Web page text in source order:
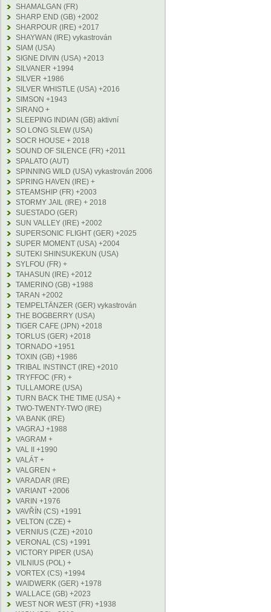
SHAMALGAN (FR)
SHARP END (GB) +2002
SHARPOUR (IRE) +2017
SHAYWAN (IRE) vykastrován
SIAM (USA)
SIGNE DIVIN (USA) +2013
SILVANER +1994
SILVER +1986
SILVER WHISTLE (USA) +2016
SIMSON +1943
SIRANO +
SLEEPING INDIAN (GB) aktivní
SO LONG SLEW (USA)
SOCR HOUSE + 2018
SOUND OF SILENCE (FR) +2011
SPALATO (AUT)
SPINNING WILD (USA) vykastrován 2006
SPRING HAVEN (IRE) +
STEAMSHIP (FR) +2003
STORMY JAIL (IRE) + 2018
SUESTADO (GER)
SUN VALLEY (IRE) +2002
SUPERSONIC FLIGHT (GER) +2025
SUPER MOMENT (USA) +2004
SUTEKI SHINSUKEKUN (USA)
SYLFOU (FR) +
TAHASUN (IRE) +2012
TAMERINO (GB) +1988
TARAN +2002
TEMPELTÄNZER (GER) vykastrován
THE BOGBERRY (USA)
TIGER CAFE (JPN) +2018
TORLUS (GER) +2018
TORNADO +1951
TOXIN (GB) +1986
TRIBAL INSTINCT (IRE) +2010
TRYFFOC (FR) +
TULLAMORE (USA)
TURN BACK THE TIME (USA) +
TWO-TWENTY-TWO (IRE)
VA BANK (IRE)
VAGRAJ +1988
VAGRAM +
VAL II +1990
VALÁT +
VALGREN +
VARADAR (IRE)
VARIANT +2006
VARIN +1976
VAVŘÍN (CS) +1991
VELTON (CZE) +
VERNIUS (CZE) +2010
VERONAL (CS) +1991
VICTORY PIPER (USA)
VILNIUS (POL) +
VORTEX (CS) +1994
WAIDWERK (GER) +1978
WALLACE (GB) +2023
WEST NOR WEST (FR) +1938